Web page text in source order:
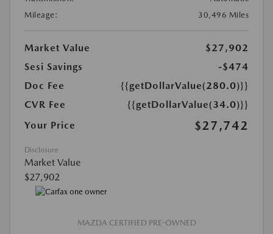
Mileage:
30,496 Miles
Market Value
$27,902
Sesi Savings
-$474
Doc Fee
{{getDollarValue(280.0)}}
CVR Fee
{{getDollarValue(34.0)}}
Your Price
$27,742
Disclosure
Market Value
$27,902
MAZDA CERTIFIED PRE-OWNED